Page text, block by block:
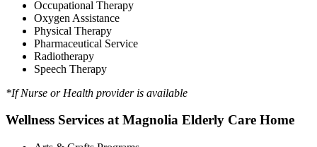
Occupational Therapy
Oxygen Assistance
Physical Therapy
Pharmaceutical Service
Radiotherapy
Speech Therapy
*If Nurse or Health provider is available
Wellness Services at Magnolia Elderly Care Home